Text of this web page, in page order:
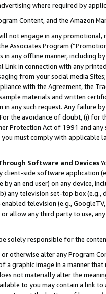
where required by
Content, and the Amazon
not engage in any
Associates Program
in any offline manner, including
Link in connection with any
from your social media
with the Agreement, the
materials and written
any such request. Any failure
the avoidance of doubt, (i) for
Protection Act of 1991 and
you must comply with
Software and Devices
client-side software application
an end user) on any device,
any television set-top box
television (e.g.,
allow any third party to use,
solely responsible for the
otherwise alter any Program
a graphic image in a manner
not materially alter the
to you may contain a link